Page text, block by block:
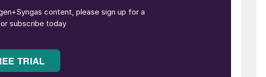
of clear and reliable governmental policies
regarding the use of sustainable transport